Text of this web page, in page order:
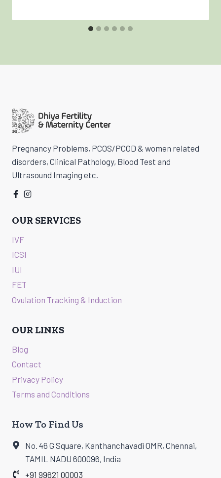
Pregnancy Problems, PCOS/PCOD & women related
disorders, Clinical Pathology, Blood Test and
Ultrasound Imaging etc.
OUR SERVICES
IVF
ICSI
IUI
FET
Ovulation Tracking & Induction
OUR LINKS
Blog
Contact
Privacy Policy
Terms and Conditions
How To Find Us
No. 46 G Square, Kanthanchavadi OMR, Chennai,
TAMIL NADU 600096, India
+91 99621 00003